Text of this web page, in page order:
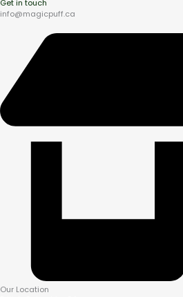
Get in touch
info@magicpuff.ca
Our Location